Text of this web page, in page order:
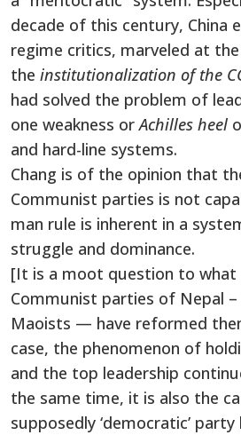
decade of this century, China
regime critics, marveled at
the institutionalization of the
had solved the problem of
one weakness orAchilles heel
and hard-line systems.
Chang is of the opinion that
Communist parties is not
man rule is inherent in a
struggle and dominance.
[It is a moot question to
Communist parties of Nepal
Maoists — have reformed
case, the phenomenon of
and the top leadership
the same time, it is also the
supposedly ‘democratic’